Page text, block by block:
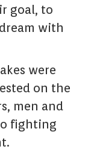
goal, to
with
were
on the
men and
fighting